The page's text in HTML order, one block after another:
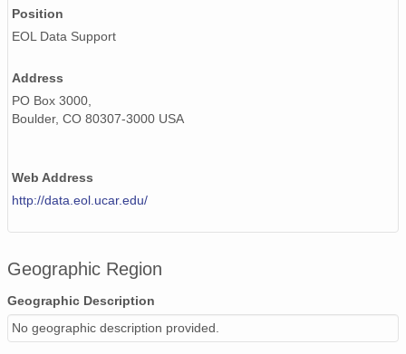
Position
EOL Data Support
Address
PO Box 3000,
Boulder, CO 80307-3000 USA
Web Address
http://data.eol.ucar.edu/
Geographic Region
Geographic Description
No geographic description provided.